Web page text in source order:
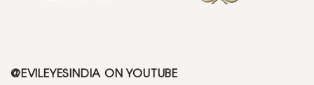
@EVILEYESINDIA ON YOUTUBE